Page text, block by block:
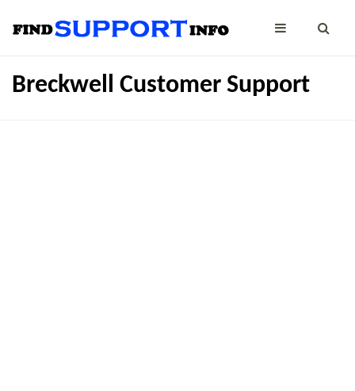
Breckwell Customer Support